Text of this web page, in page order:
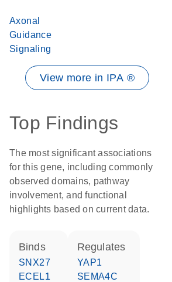
Axonal
Guidance
Signaling
View more in IPA ®
Top Findings
The most significant associations
for this gene, including commonly
observed domains, pathway
involvement, and functional
highlights based on current data.
binds
SNX27
ECEL1
regulates
YAP1
SEMA4C